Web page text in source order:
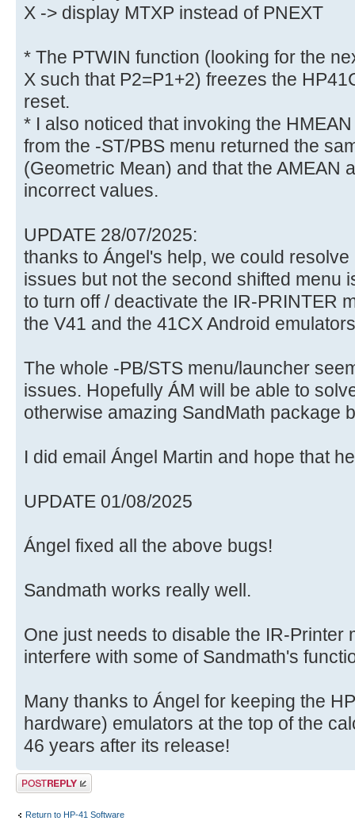
X -> display MTXP instead of PNEXT
* The PTWIN function (looking for the
X such that P2=P1+2) freezes the
reset.
* I also noticed that invoking the
from the -ST/PBS menu returned the
(Geometric Mean) and that the AMEAN
incorrect values.
UPDATE 28/07/2025:
thanks to Ángel's help, we could
issues but not the second shifted menu
to turn off / deactivate the IR-PRINTER
the V41 and the 41CX Android
The whole -PB/STS menu/launcher
issues. Hopefully ÁM will be able to
otherwise amazing SandMath package
I did email Ángel Martin and hope that
UPDATE 01/08/2025
Ángel fixed all the above bugs!
Sandmath works really well.
One just needs to disable the IR-Printer
interfere with some of Sandmath's
Many thanks to Ángel for keeping the
hardware) emulators at the top of the
46 years after its release!
Post a reply
Return to HP-41 Software